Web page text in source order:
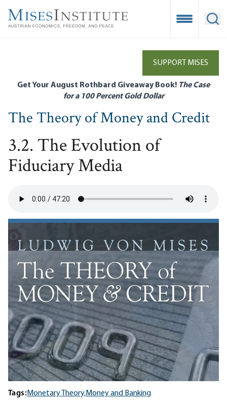
main
Open
SUPPORT MISES
Get Your August Rothbard Giveaway Book! The Case
for a 100 Percent Gold Dollar
The Theory of Money and Credit
3.2. The Evolution of
Fiduciary Media
Tags:Monetary Theory,Money and Banking